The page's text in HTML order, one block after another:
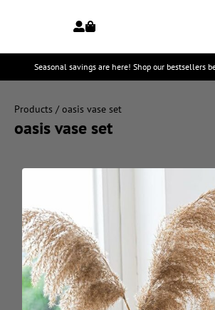
Seasonal savings are here! Shop our bestsellers
Products / oasis vase set
oasis vase set